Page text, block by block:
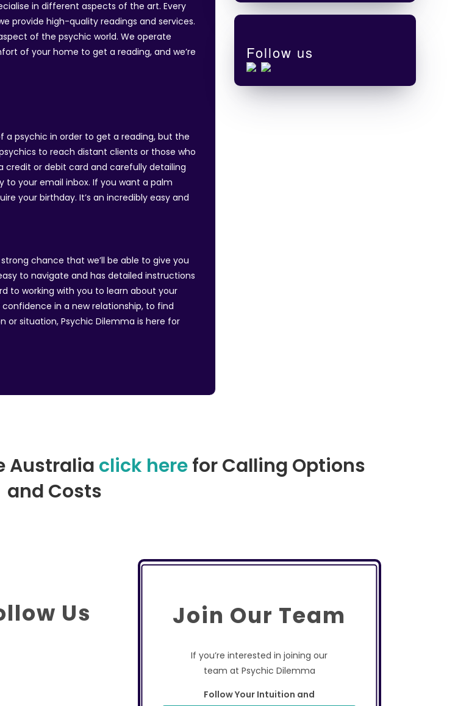
in different aspects of the art. Every
provide high-quality readings and services.
of the psychic world. We operate
of your home to get a reading, and we’re
psychic in order to get a reading, but the
to reach distant clients or those who
credit or debit card and carefully detailing
to your email inbox. If you want a palm
your birthday. It’s an incredibly easy and
chance that we’ll be able to give you
to navigate and has detailed instructions
to working with you to learn about your
in a new relationship, to find
situation, Psychic Dilemma is here for
Follow us
Australia click herefor Calling Options
and Costs
Us Join Our Team
If you’re interested in joining our
team at Psychic Dilemma
Follow Your Intuition and